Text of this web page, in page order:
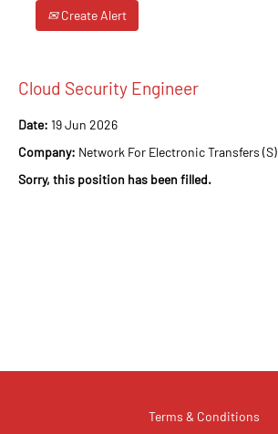
Create Alert
Cloud Security Engineer
Date: 19 Jun 2026
Company: Network For Electronic Transfers (S)
Sorry, this position has been filled.
Terms & Conditions